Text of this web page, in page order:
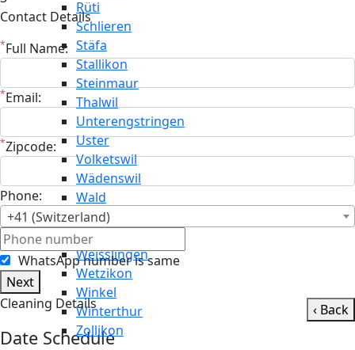
Rüti
Schlieren
Stäfa
Stallikon
Steinmaur
Thalwil
Unterengstringen
Uster
Volketswil
Wädenswil
Wald
Wallisellen
Weiningen
Weisslingen
Wetzikon
Winkel
Winterthur
Zollikon
Contact Details
* Full Name:
*Email:
*Zipcode:
Phone:
+41 (Switzerland)
WhatsApp number is same
Next
Cleaning Details
‹ Back
Date Schedule